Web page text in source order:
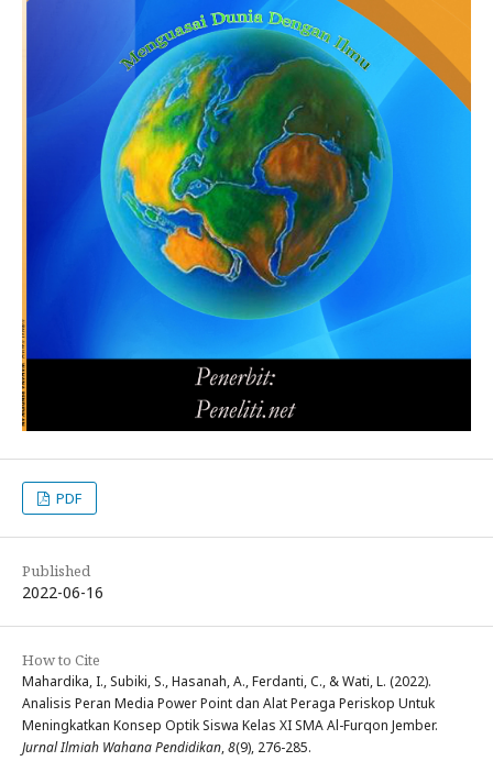
PDF
Published
2022-06-16
How to Cite
Mahardika, I., Subiki, S., Hasanah, A., Ferdanti, C., & Wati, L. (2022).
Analisis Peran Media Power Point dan Alat Peraga Periskop Untuk
Meningkatkan Konsep Optik Siswa Kelas XI SMA Al-Furqon Jember.
Jurnal Ilmiah Wahana Pendidikan,8(9), 276-285.